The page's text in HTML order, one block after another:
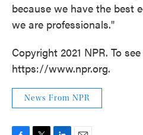
because we have the best
we are professionals."
Copyright 2021 NPR. To
https://www.npr.org.
News From NPR